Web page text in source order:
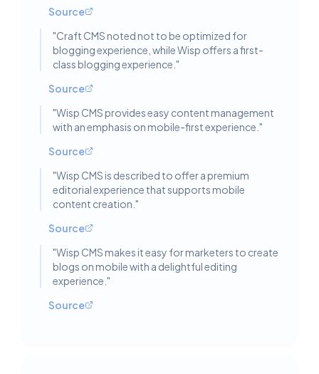
Source
"Craft CMS noted not to be optimized for
blogging experience, while Wisp offers a first-
class blogging experience. "
Source
"Wisp CMS provides easy content management
with an emphasis on mobile-first experience. "
Source
"Wisp CMS is described to offer a premium
editorial experience that supports mobile
content creation. "
Source
"Wisp CMS makes it easy for marketers to create
blogs on mobile with a delightful editing
experience. "
Source